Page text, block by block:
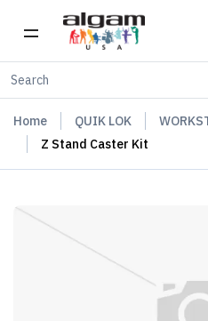
Home QUIK LOK
Z Stand Caster Kit